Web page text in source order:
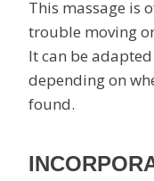
This massage is
trouble moving
It can be
depending on
found.